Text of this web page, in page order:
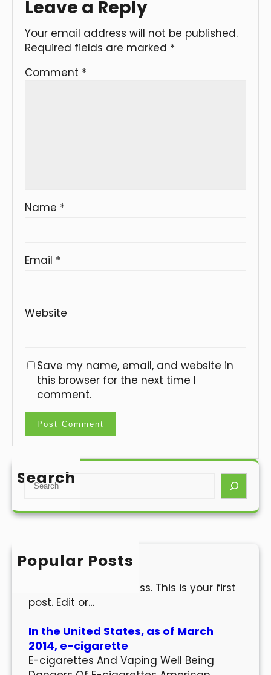
Leave a Reply
Your email address will not be published.
Required fields are marked *
Comment *
Name *
Email *
Website
Save my name, email, and website in
this browser for the next time I
comment.
Search
S
a
h
Popular Posts
Hello world!
Welcome to WordPress. This is your first
post. Edit or…
In the United States, as of March
2014, e-cigarette
E-cigarettes And Vaping Well Being